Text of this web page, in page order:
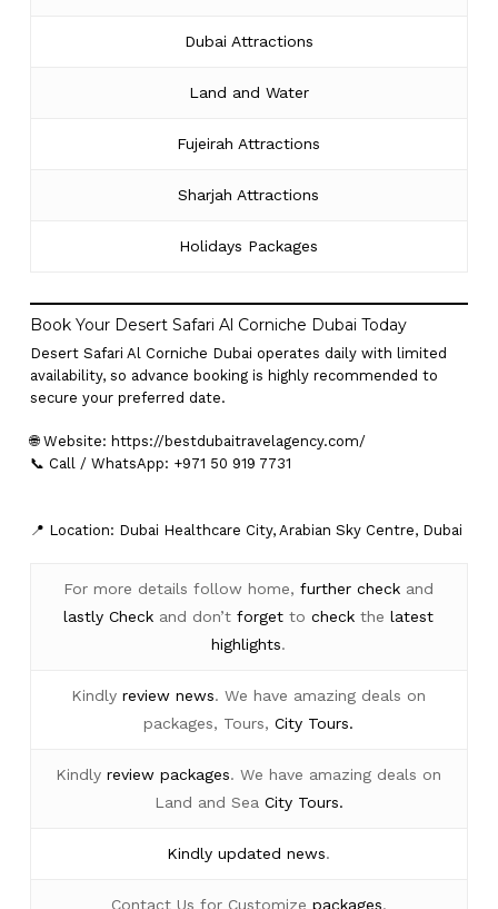
Dubai Attractions
Land and Water
Fujeirah Attractions
Sharjah Attractions
Holidays Packages
Book Your Desert Safari Al Corniche Dubai Today
Desert Safari Al Corniche Dubai operates daily with limited
availability, so advance booking is highly recommended to
secure your preferred date.
🌐 Website: https://bestdubaitravelagency.com/
📞 Call / WhatsApp: +971 50 919 7731
📍 Location: Dubai Healthcare City, Arabian Sky Centre, Dubai
For more details follow home,further check and
lastly Check and don’tforget tocheck thelatest
highlights.
Kindlyreview news. We have amazing deals on
packages, Tours,City Tours.
Kindlyreview packages. We have amazing deals on
Land and Sea City Tours.
Kindlyupdated news.
Contact Us for Customize packages.